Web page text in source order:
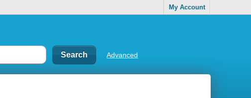
My Account
Advanced